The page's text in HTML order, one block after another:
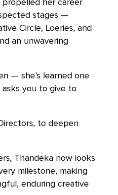
stages —
Circle, Loeries, and
an unwavering
— she’s learned one
you to give to
to deepen
Thandeka now looks
milestone, making
enduring creative